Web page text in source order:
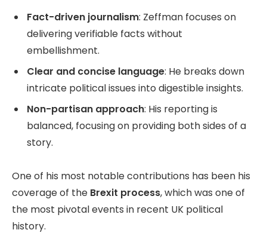
Fact-driven journalism: Zeffman focuses on
delivering verifiable facts without
embellishment.
Clear and concise language: He breaks down
intricate political issues into digestible insights.
Non-partisan approach: His reporting is
balanced, focusing on providing both sides of a
story.
One of his most notable contributions has been his
coverage of the Brexit process, which was one of
the most pivotal events in recent UK political
history.